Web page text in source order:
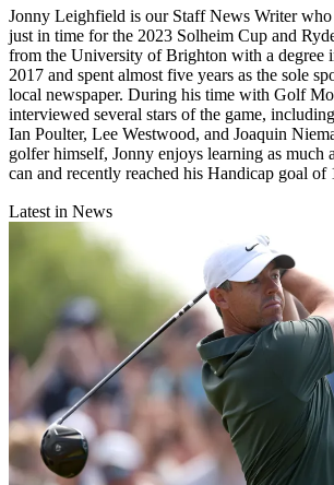
Jonny Leighfield is our Staff News Writer
just in time for the 2023 Solheim Cup and
from the University of Brighton with a degree
2017 and spent almost five years as the sole
local newspaper. During his time with Golf
interviewed several stars of the game,
Ian Poulter, Lee Westwood, and Joaquin
golfer himself, Jonny enjoys learning as much
can and recently reached his Handicap goal of
Latest in News